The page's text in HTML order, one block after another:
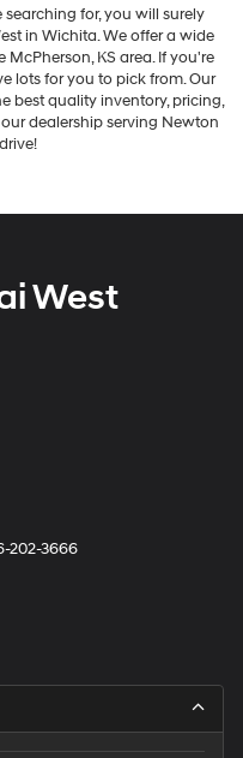
for, you will surely
in Wichita. We offer a wide
KS area. If you're
lots for you to pick from. Our
best quality inventory, pricing,
dealership serving Newton
West
202-3666